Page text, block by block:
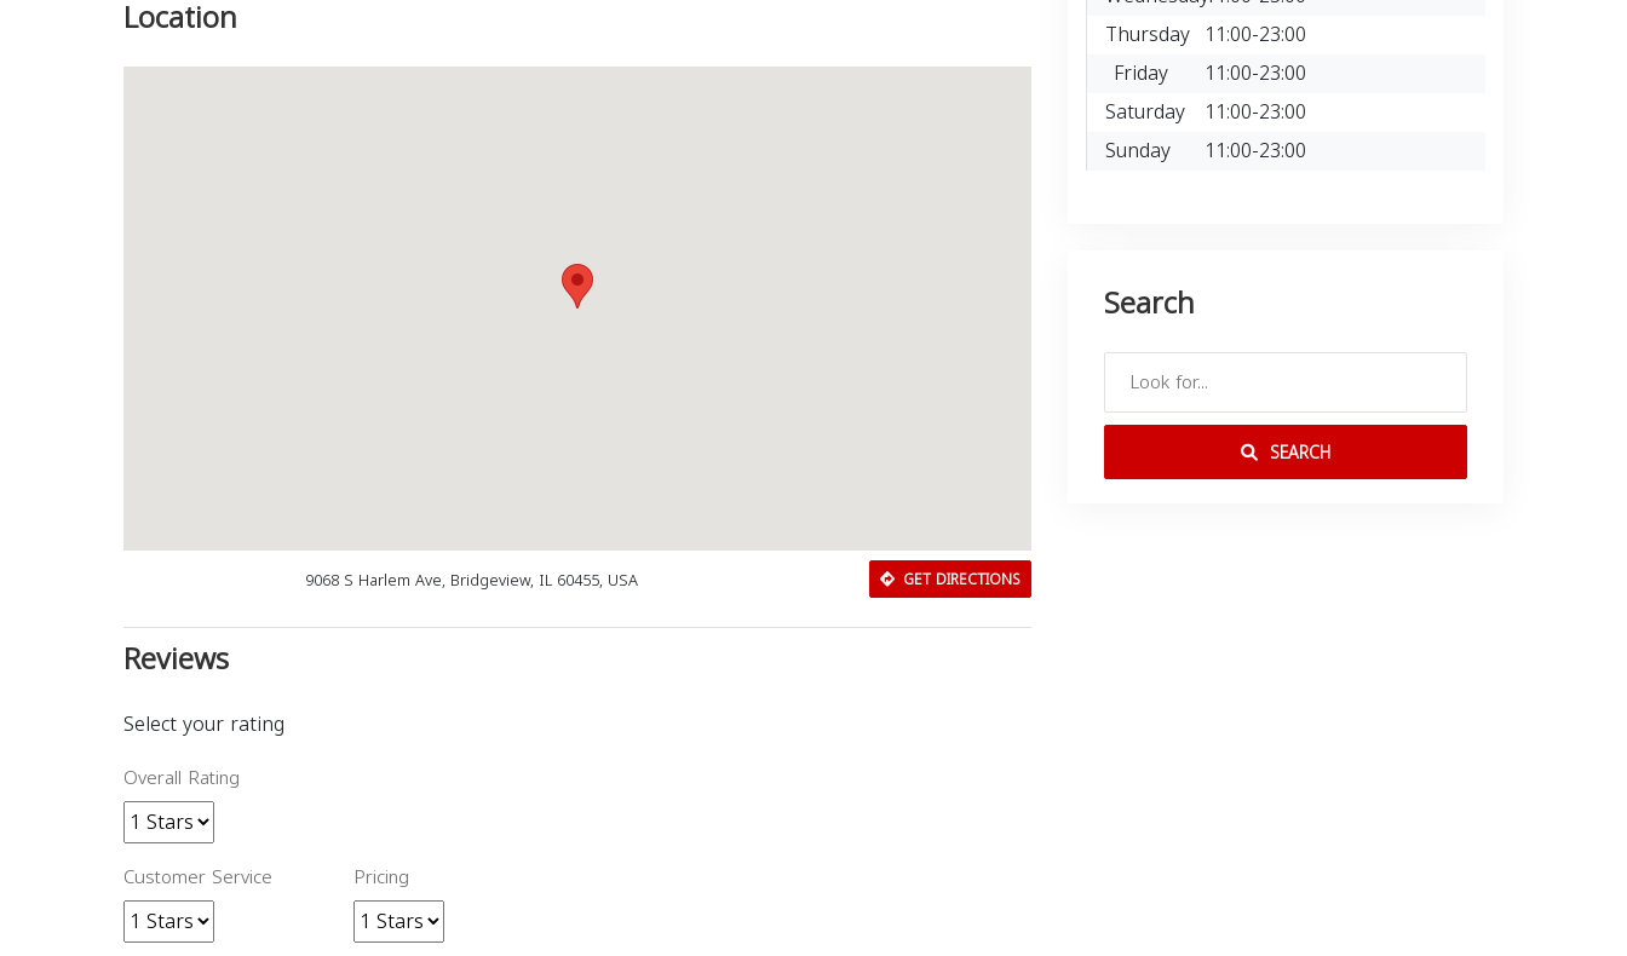
Location
9068 S Harlem Ave, Bridgeview, IL 60455, USA GET DIRECTIONS
Reviews
Select your rating
Overall Rating
Customer Service Pricing
Thursday 11:00-23:00
Friday
11:00-23:00
Saturday 11:00-23:00
Sunday
11:00-23:00
Search
SEARCH